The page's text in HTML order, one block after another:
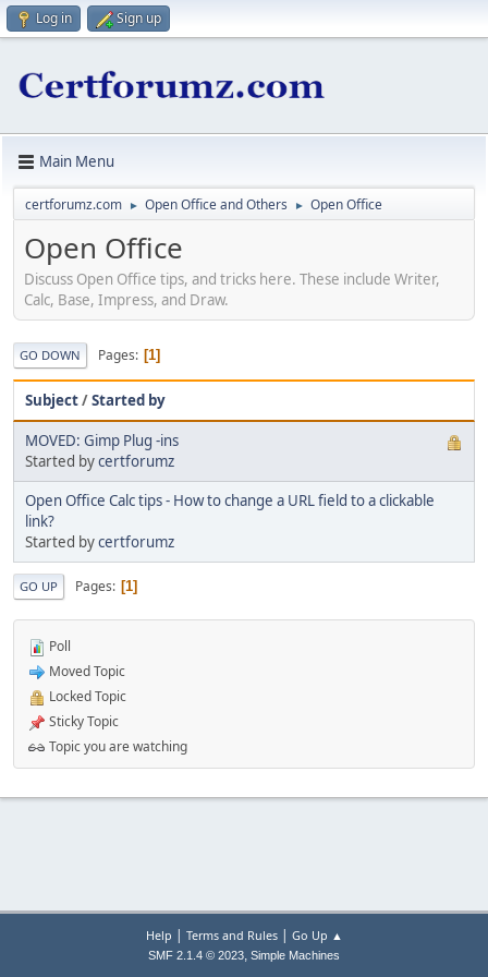
Log in Sign up
Main Menu
certforumz.com ► Open Office and Others ► Open Office
Open Office
Discuss Open Office tips, and tricks here. These include Writer,
Calc, Base, Impress, and Draw.
GO DOWN Pages 1
Subject/Started by
MOVED: Gimp Plug -ins
Started bycertforumz
Open Office Calc tips - How to change a URL field to a clickable
link?
Started bycertforumz
GO UP Pages 1
Poll
Moved Topic
Locked Topic
Sticky Topic
Topic you are watching
Help | Terms and Rules| Go Up ▲
SMF 2.1.4 © 2023, Simple Machines